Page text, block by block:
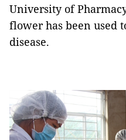
University of
flower has been used
disease.